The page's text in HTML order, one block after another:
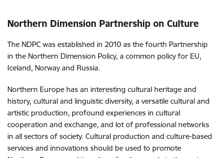
Northern Dimension Partnership on Culture
The NDPC was established in 2010 as the fourth Partnership
in the Northern Dimension Policy, a common policy for EU,
Iceland, Norway and Russia.
Northern Europe has an interesting cultural heritage and
history, cultural and linguistic diversity, a versatile cultural and
artistic production, profound experiences in cultural
cooperation and exchange, and lot of professional networks
in all sectors of society. Cultural production and culture-based
services and innovations should be used to promote